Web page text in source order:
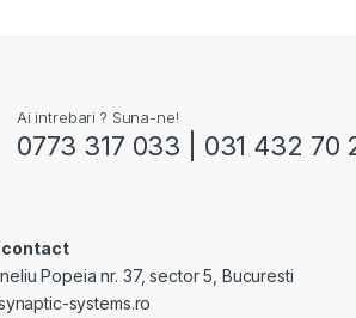
Ai intrebari ? Suna-ne!
0773 317 033 | 031 432 70
Popeia nr. 37, sector 5, Bucuresti
systems.ro